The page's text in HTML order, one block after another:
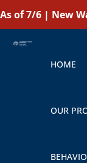
As of 7/6 | New
HOME
OUR